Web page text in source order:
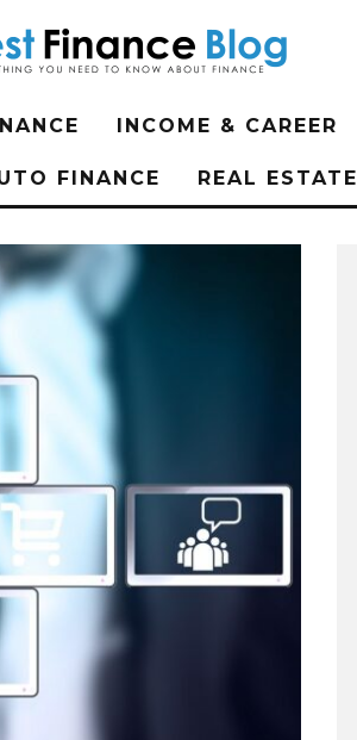
INCOME & CAREER
FINANCE REAL ESTATE